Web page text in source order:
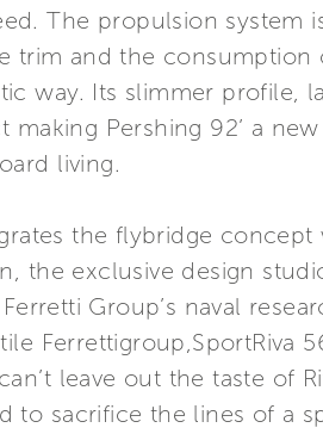
The propulsion system
trim and the consumption
way. Its slimmer profile,
Pershing 92’ a
living.
the flybridge
the exclusive design
Group’s naval
Ferrettigroup,SportRiva
leave out the taste of
to sacrifice the lines of a